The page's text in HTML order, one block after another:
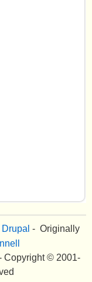
Drupal - Originally
Copyright © 2001-